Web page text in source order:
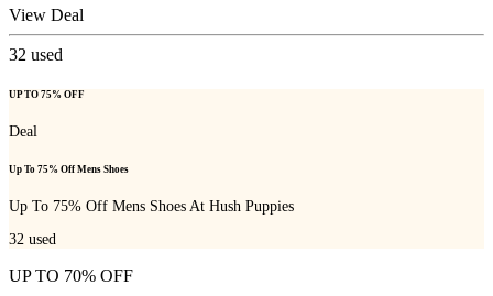
View Deal
32 used
UP TO 75% OFF
Deal
Up To 75% Off Mens Shoes
Up To 75% Off Mens Shoes At Hush Puppies
32 used
UP TO 70% OFF